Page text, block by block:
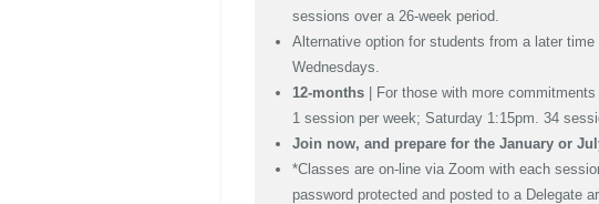
sessions over a 26-week period.
Alternative option for students from a later time
Wednesdays.
12-months | For those with more
1 session per week; Saturday 1:15pm. 34
Join now, and prepare for the January or
*Classes are on-line via Zoom with each
password protected and posted to a Delegate